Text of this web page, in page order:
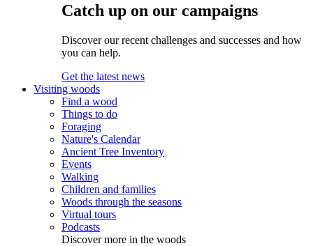
Catch up on our campaigns
Discover our recent challenges and successes and how
you can help.
Get the latest news
Visiting woods
Find a wood
Things to do
Foraging
Nature's Calendar
Ancient Tree Inventory
Events
Walking
Children and families
Woods through the seasons
Virtual tours
Podcasts
Discover more in the woods